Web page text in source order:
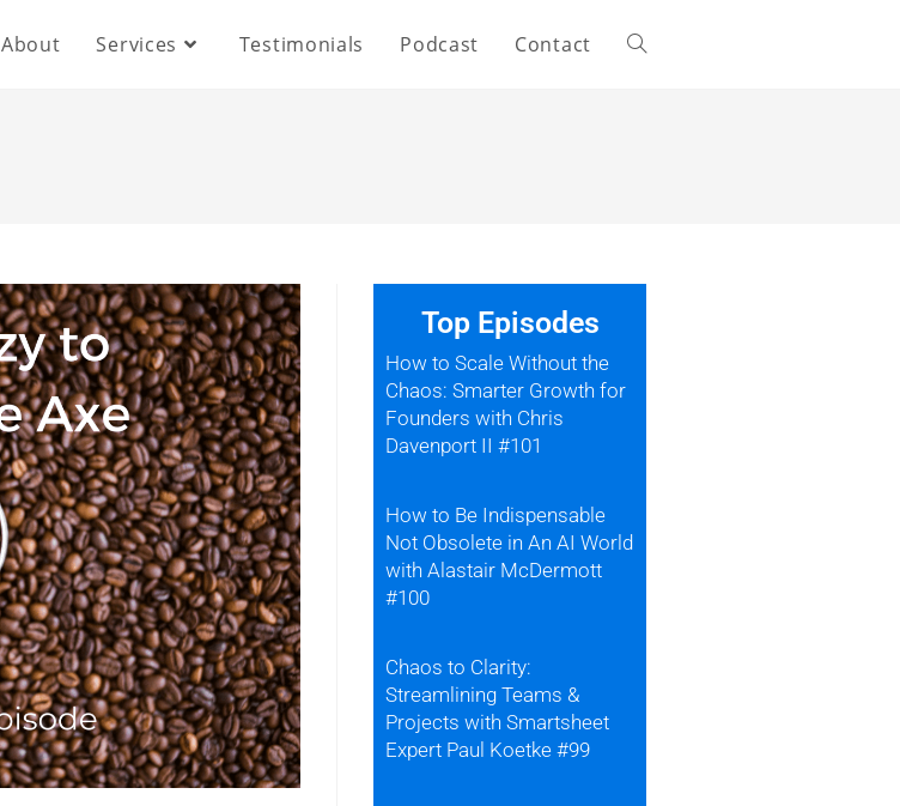
About Services Testimonials Podcast Contact
Top Episodes
How to Scale Without the
Chaos: Smarter Growth for
Founders with Chris
Davenport II #101
How to Be Indispensable
Not Obsolete in An AI World
with Alastair McDermott
#100
Chaos to Clarity:
Streamlining Teams &
Projects with Smartsheet
Expert Paul Koetke #99